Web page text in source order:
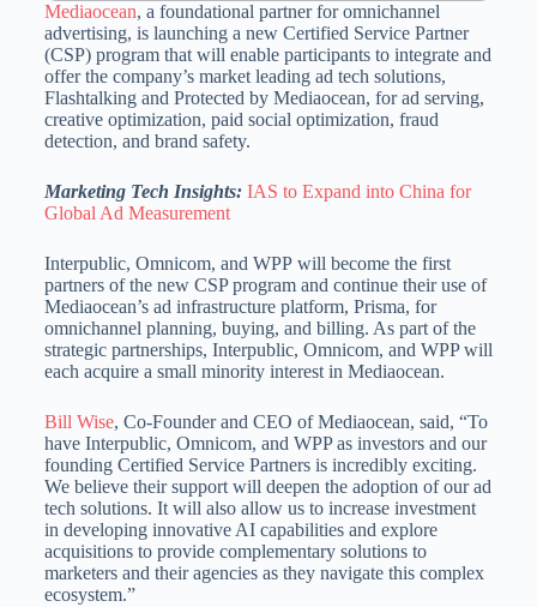
Mediaocean, a foundational partner for omnichannel
advertising, is launching a new Certified Service Partner
(CSP) program that will enable participants to integrate and
offer the company’s market leading ad tech solutions,
Flashtalking and Protected by Mediaocean, for ad serving,
creative optimization, paid social optimization, fraud
detection, and brand safety.
Marketing Tech Insights: IAS to Expand into China for
Global Ad Measurement
Interpublic, Omnicom, and WPP will become the first
partners of the new CSP program and continue their use of
Mediaocean’s ad infrastructure platform, Prisma, for
omnichannel planning, buying, and billing. As part of the
strategic partnerships, Interpublic, Omnicom, and WPP will
each acquire a small minority interest in Mediaocean.
Bill Wise, Co-Founder and CEO of Mediaocean, said, “To
have Interpublic, Omnicom, and WPP as investors and our
founding Certified Service Partners is incredibly exciting.
We believe their support will deepen the adoption of our ad
tech solutions. It will also allow us to increase investment
in developing innovative AI capabilities and explore
acquisitions to provide complementary solutions to
marketers and their agencies as they navigate this complex
ecosystem.”